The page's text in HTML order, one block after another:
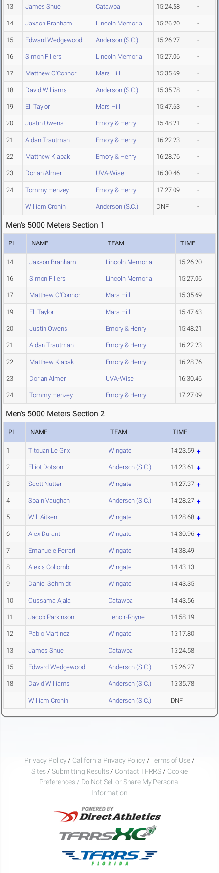
13 James Shue Catawba 15:24.58 -
14 Jaxson Branham Lincoln Memorial 15:26.20 -
15 Edward Wedgewood Anderson (S.C.) 15:26.27 -
16 Simon Fillers Lincoln Memorial 15:27.06 -
17 Matthew O'Connor Mars Hill 15:35.69 -
18 David Williams Anderson (S.C.) 15:35.78 -
19 Eli Taylor Mars Hill 15:47.63 -
20 Justin Owens Emory & Henry 15:48.21 -
21 Aidan Trautman Emory & Henry 16:22.23 -
22 Matthew Klapak Emory & Henry 16:28.76 -
23 Dorian Almer UVA-Wise 16:30.46 -
24 Tommy Henzey Emory & Henry 17:27.09 -
William Cronin Anderson (S.C.) DNF -
Men's 5000 Meters Section 1
PL NAME TEAM TIME
14 Jaxson Branham Lincoln Memorial 15:26.20
16 Simon Fillers Lincoln Memorial 15:27.06
17 Matthew O'Connor Mars Hill 15:35.69
19 Eli Taylor Mars Hill 15:47.63
20 Justin Owens Emory & Henry 15:48.21
21 Aidan Trautman Emory & Henry 16:22.23
22 Matthew Klapak Emory & Henry 16:28.76
23 Dorian Almer UVA-Wise 16:30.46
24 Tommy Henzey Emory & Henry 17:27.09
Men's 5000 Meters Section 2
PL NAME TEAM TIME
1 Titouan Le Grix Wingate 14:23.59
2 Elliot Dotson Anderson (S.C.) 14:23.61
3 Scott Nutter Wingate 14:27.37
4 Spain Vaughan Anderson (S.C.) 14:28.27
5 Will Aitken Wingate 14:28.68
6 Alex Durant Wingate 14:30.96
7 Emanuele Ferrari Wingate 14:38.49
8 Alexis Collomb Wingate 14:43.13
9 Daniel Schmidt Wingate 14:43.35
10 Oussama Ajala Catawba 14:43.56
11 Jacob Parkinson Lenoir-Rhyne 14:58.19
12 Pablo Martinez Wingate 15:17.80
13 James Shue Catawba 15:24.58
15 Edward Wedgewood Anderson (S.C.) 15:26.27
18 David Williams Anderson (S.C.) 15:35.78
William Cronin Anderson (S.C.) DNF
Privacy Policy / California Privacy Policy / Terms of Use /
Sites / Submitting Results / Contact TFRRS / Cookie
Preferences / Do Not Sell or Share My Personal
Information